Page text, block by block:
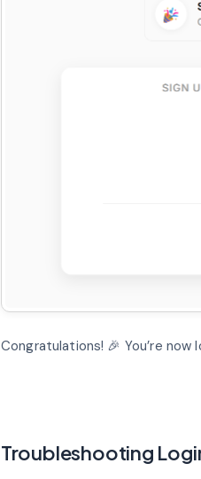
Congratulations! 🎉 You’re
Troubleshooting